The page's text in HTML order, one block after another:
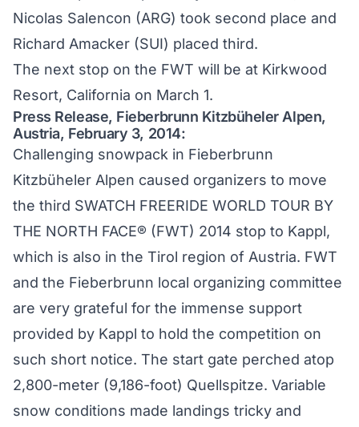
Nicolas Salencon (ARG) took second place and
Richard Amacker (SUI) placed third.
The next stop on the FWT will be at Kirkwood
Resort, California on March 1.
Press Release, Fieberbrunn Kitzbüheler Alpen,
Austria, February 3, 2014:
Challenging snowpack in Fieberbrunn
Kitzbüheler Alpen caused organizers to move
the third SWATCH FREERIDE WORLD TOUR BY
THE NORTH FACE® (FWT) 2014 stop to Kappl,
which is also in the Tirol region of Austria. FWT
and the Fieberbrunn local organizing committee
are very grateful for the immense support
provided by Kappl to hold the competition on
such short notice. The start gate perched atop
2,800-meter (9,186-foot) Quellspitze. Variable
snow conditions made landings tricky and